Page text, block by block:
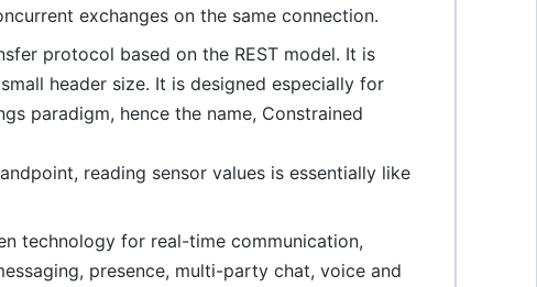
exchanges on the same connection.
protocol based on the REST model. It is
header size. It is designed especially for
paradigm, hence the name, Constrained
reading sensor values is essentially like
technology for real-time communication,
presence, multi-party chat, voice and